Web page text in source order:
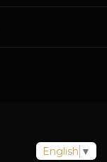
English ▼